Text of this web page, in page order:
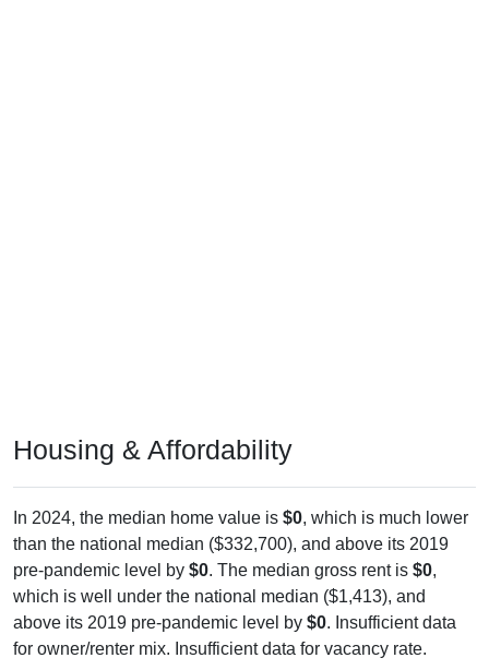
Housing & Affordability
In 2024, the median home value is $0, which is much lower
than the national median ($332,700), and above its 2019
pre-pandemic level by $0. The median gross rent is $0,
which is well under the national median ($1,413), and
above its 2019 pre-pandemic level by $0. Insufficient data
for owner/renter mix. Insufficient data for vacancy rate.